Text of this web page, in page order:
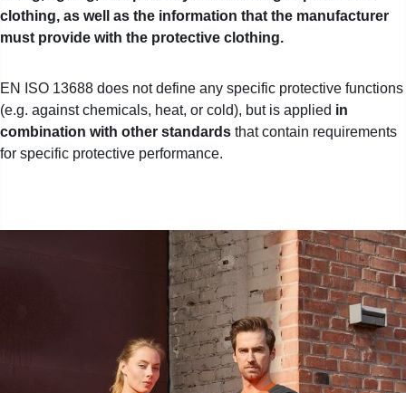
clothing, as well as the information that the manufacturer
must provide with the protective clothing.
EN ISO 13688 does not define any specific protective functions
(e.g. against chemicals, heat, or cold), but is applied in
combination with other standards that contain requirements
for specific protective performance.